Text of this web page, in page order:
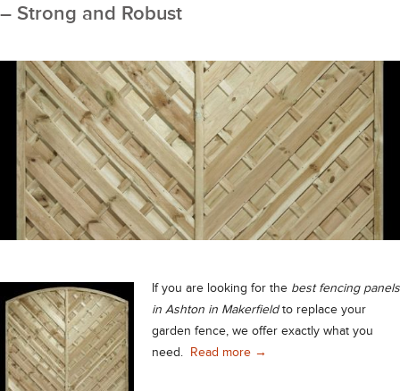
– Strong and Robust
If you are looking for the best fencing panels
in Ashton in Makerfieldto replace your
garden fence, we offer exactly what you
need. Read more Best Fencing Panels in
→